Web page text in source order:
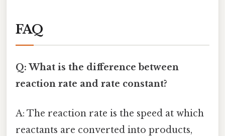
FAQ
Q: What is the difference between
reaction rate and rate constant?
A: The reaction rate is the speed at which
reactants are converted into products,